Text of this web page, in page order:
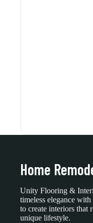
Home
Unity Flooring &
timeless elegance
to create interiors that
unique lifestyle.